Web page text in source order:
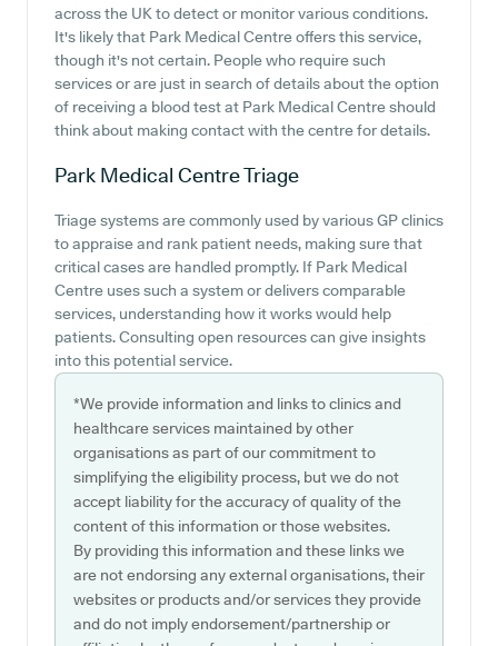
across the UK to detect or monitor various conditions.
It's likely that Park Medical Centre offers this service,
though it's not certain. People who require such
services or are just in search of details about the option
of receiving a blood test at Park Medical Centre should
think about making contact with the centre for details.
Park Medical CentreTriage
Triage systems are commonly used by various GP clinics
to appraise and rank patient needs, making sure that
critical cases are handled promptly. If Park Medical
Centre uses such a system or delivers comparable
services, understanding how it works would help
patients. Consulting open resources can give insights
into this potential service.
*We provide information and links to clinics and
healthcare services maintained by other
organisations as part of our commitment to
simplifying the eligibility process, but we do not
accept liability for the accuracy of quality of the
content of this information or those websites.
By providing this information and these links we
are not endorsing any external organisations, their
websites or products and/or services they provide
and do not imply endorsement/partnership or